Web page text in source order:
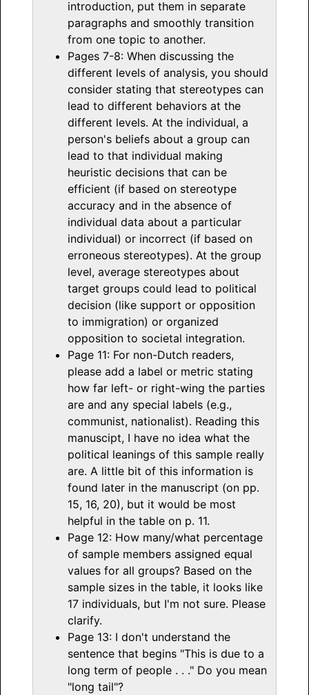
introduction, put them in separate
paragraphs and smoothly transition
from one topic to another.
Pages 7-8: When discussing the
different levels of analysis, you should
consider stating that stereotypes can
lead to different behaviors at the
different levels. At the individual, a
person's beliefs about a group can
lead to that individual making
heuristic decisions that can be
efficient (if based on stereotype
accuracy and in the absence of
individual data about a particular
individual) or incorrect (if based on
erroneous stereotypes). At the group
level, average stereotypes about
target groups could lead to political
decision (like support or opposition
to immigration) or organized
opposition to societal integration.
Page 11: For non-Dutch readers,
please add a label or metric stating
how far left- or right-wing the parties
are and any special labels (e.g.,
communist, nationalist). Reading this
manuscipt, I have no idea what the
political leanings of this sample really
are. A little bit of this information is
found later in the manuscript (on pp.
15, 16, 20), but it would be most
helpful in the table on p. 11.
Page 12: How many/what percentage
of sample members assigned equal
values for all groups? Based on the
sample sizes in the table, it looks like
17 individuals, but I'm not sure. Please
clarify.
Page 13: I don't understand the
sentence that begins "This is due to a
long term of people . . ." Do you mean
"long tail"?